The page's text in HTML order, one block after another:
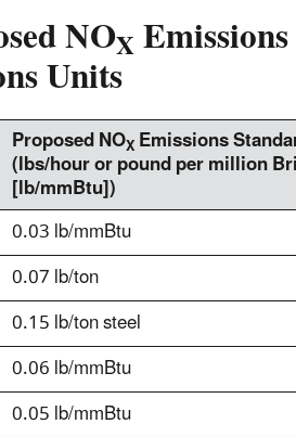
NOX
Units
Proposed NOXEmissions
(lbs/hour or pound per million
[lb/mmBtu])
0.03 lb/mmBtu
0.07 lb/ton
0.15 lb/ton steel
0.06 lb/mmBtu
0.05 lb/mmBtu